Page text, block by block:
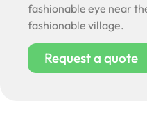
fashionable eye near
fashionable village.
Request a quote